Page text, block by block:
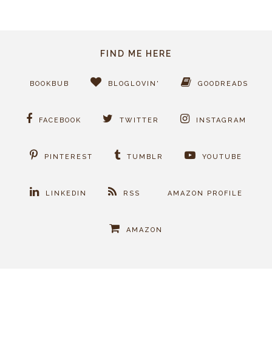
FIND ME HERE
BOOKBUB BLOGLOVIN' GOODREADS
FACEBOOK TWITTER INSTAGRAM
PINTEREST TUMBLR YOUTUBE
LINKEDIN RSS AMAZON PROFILE
AMAZON